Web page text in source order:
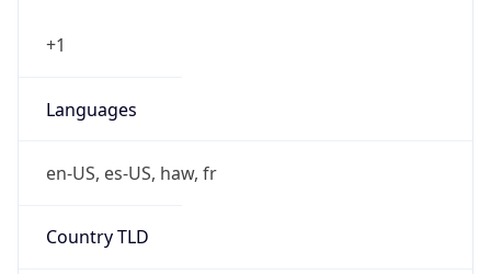
+1
Languages
en-US, es-US, haw, fr
Country TLD